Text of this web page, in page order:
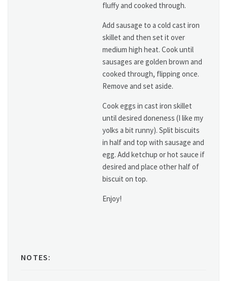
fluffy and cooked through.
Add sausage to a cold cast iron
skillet and then set it over
medium high heat. Cook until
sausages are golden brown and
cooked through, flipping once.
Remove and set aside.
Cook eggs in cast iron skillet
until desired doneness (I like my
yolks a bit runny). Split biscuits
in half and top with sausage and
egg. Add ketchup or hot sauce if
desired and place other half of
biscuit on top.
Enjoy!
NOTES: